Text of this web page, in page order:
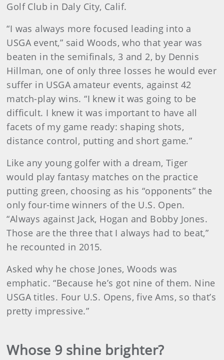
Golf Club in Daly City, Calif.
“I was always more focused leading into a
USGA event,” said Woods, who that year was
beaten in the semifinals, 3 and 2, by Dennis
Hillman, one of only three losses he would ever
suffer in USGA amateur events, against 42
match-play wins. “I knew it was going to be
difficult. I knew it was important to have all
facets of my game ready: shaping shots,
distance control, putting and short game.”
Like any young golfer with a dream, Tiger
would play fantasy matches on the practice
putting green, choosing as his “opponents” the
only four-time winners of the U.S. Open.
“Always against Jack, Hogan and Bobby Jones.
Those are the three that I always had to beat,”
he recounted in 2015.
Asked why he chose Jones, Woods was
emphatic. “Because he’s got nine of them. Nine
USGA titles. Four U.S. Opens, five Ams, so that’s
pretty impressive.”
Whose 9 shine brighter?